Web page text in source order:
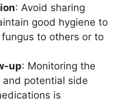
: Avoid sharing
good hygiene to
to others or to
up: Monitoring the
potential side
is